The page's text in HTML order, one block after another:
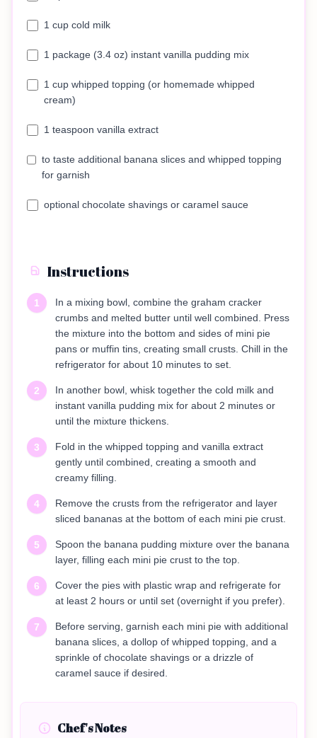
1 cup cold milk
1 package (3.4 oz) instant vanilla pudding mix
1 cup whipped topping (or homemade whipped
cream)
1 teaspoon vanilla extract
to taste additional banana slices and whipped topping
for garnish
optional chocolate shavings or caramel sauce
Instructions
1
In a mixing bowl, combine the graham cracker
crumbs and melted butter until well combined. Press
the mixture into the bottom and sides of mini pie
pans or muffin tins, creating small crusts. Chill in the
refrigerator for about 10 minutes to set.
2
In another bowl, whisk together the cold milk and
instant vanilla pudding mix for about 2 minutes or
until the mixture thickens.
3
Fold in the whipped topping and vanilla extract
gently until combined, creating a smooth and
creamy filling.
4
Remove the crusts from the refrigerator and layer
sliced bananas at the bottom of each mini pie crust.
5
Spoon the banana pudding mixture over the banana
layer, filling each mini pie crust to the top.
6
Cover the pies with plastic wrap and refrigerate for
at least 2 hours or until set (overnight if you prefer).
7
Before serving, garnish each mini pie with additional
banana slices, a dollop of whipped topping, and a
sprinkle of chocolate shavings or a drizzle of
caramel sauce if desired.
Chef's Notes